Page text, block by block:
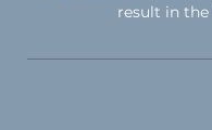
result in